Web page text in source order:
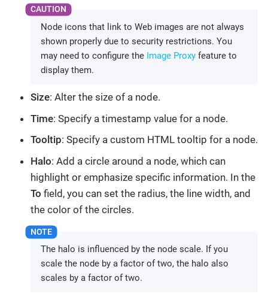
Node icons that link to Web images are not always
shown properly due to security restrictions. You
may need to configure the Image Proxy feature to
display them.
Size: Alter the size of a node.
Time: Specify a timestamp value for a node.
Tooltip: Specify a custom HTML tooltip for a node.
Halo: Add a circle around a node, which can
highlight or emphasize specific information. In the
To field, you can set the radius, the line width, and
the color of the circles.
The halo is influenced by the node scale. If you
scale the node by a factor of two, the halo also
scales by a factor of two.